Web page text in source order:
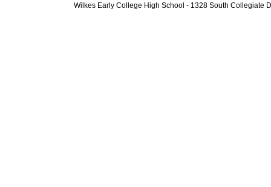
Wilkes Early College High School - 1328 South Collegiate